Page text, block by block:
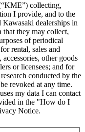
collecting,
I provide, and to the
dealerships in
they may collect,
of periodical
rental, sales and
other goods
or licensees; and for
conducted by the
revoked at any time.
my data I can contact
in the "How do I
Notice.